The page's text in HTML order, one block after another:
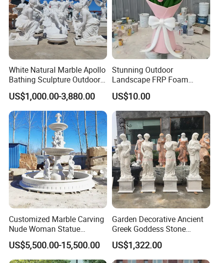
White Natural Marble Apollo
Bathing Sculpture Outdoor
Stone Greek Garden
Sculpture Wholesale
US$1,000.00-3,880.00
Stunning Outdoor
Landscape FRP Foam
Sculpture for Gardens
US$10.00
Customized Marble Carving
Nude Woman Statue
Fountain for Decoration
US$5,500.00-15,500.00
Garden Decorative Ancient
Greek Goddess Stone
Sculpture Life Size Four
Seasons Statues Marble
Sculpture
US$1,322.00